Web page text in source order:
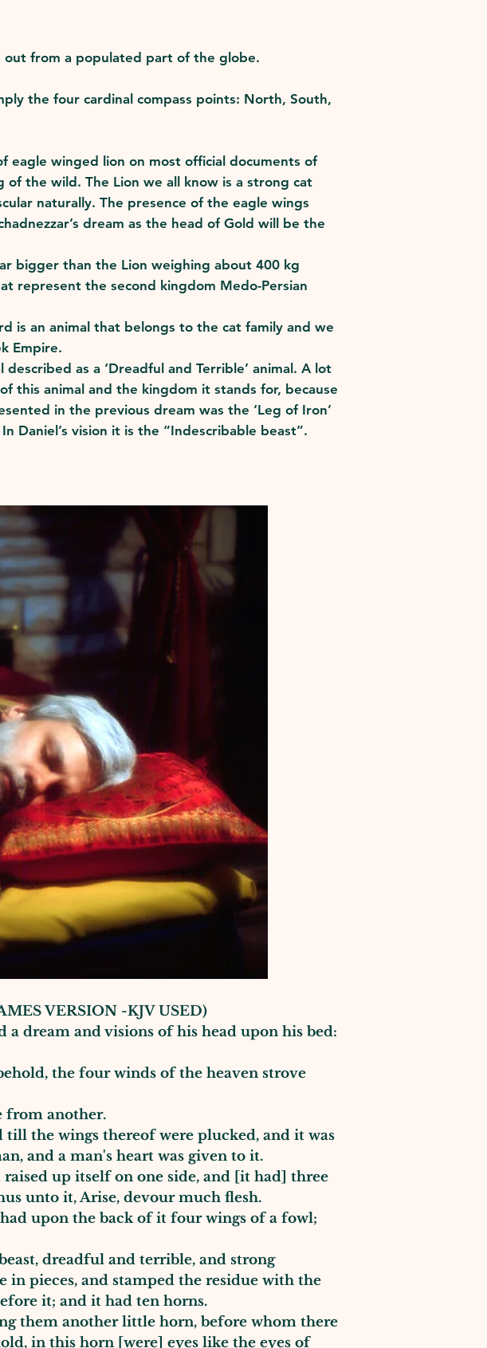
out from a populated part of the globe.
the four cardinal compass points: North, South,
eagle winged lion on most official documents of
of the wild. The Lion we all know is a strong cat
naturally. The presence of the eagle wings
dream as the head of Gold will be the
bigger than the Lion weighing about 400 kg
represent the second kingdom Medo-Persian
is an animal that belongs to the cat family and we
Empire.
as a ‘Dreadful and Terrible’ animal. A lot
this animal and the kingdom it stands for, because
in the previous dream was the ‘Leg of Iron’
Daniel’s vision it is the “Indescribable beast”.
VERSION -KJV USED)
dream and visions of his head upon his bed:
the four winds of the heaven strove
from another.
the wings thereof were plucked, and it was
and a man's heart was given to it.
up itself on one side, and [it had] three
unto it, Arise, devour much flesh.
upon the back of it four wings of a fowl;
dreadful and terrible, and strong
pieces, and stamped the residue with the
it; and it had ten horns.
them another little horn, before whom there
in this horn [were] eyes like the eyes of